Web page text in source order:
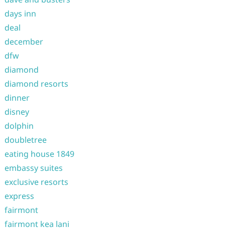
days inn
deal
december
dfw
diamond
diamond resorts
dinner
disney
dolphin
doubletree
eating house 1849
embassy suites
exclusive resorts
express
fairmont
fairmont kea lani